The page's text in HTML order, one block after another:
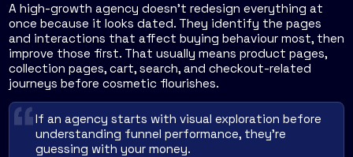
A high-growth agency doesn't redesign everything at
once because it looks dated. They identify the pages
and interactions that affect buying behaviour most, then
improve those first. That usually means product pages,
collection pages, cart, search, and checkout-related
journeys before cosmetic flourishes.
If an agency starts with visual exploration before
understanding funnel performance, they're
guessing with your money.